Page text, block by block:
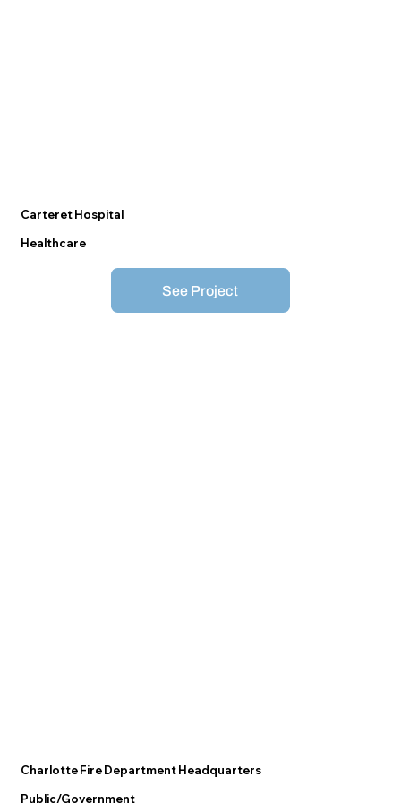
Carteret Hospital
Healthcare
See Project
Charlotte Fire Department Headquarters
Public/Government